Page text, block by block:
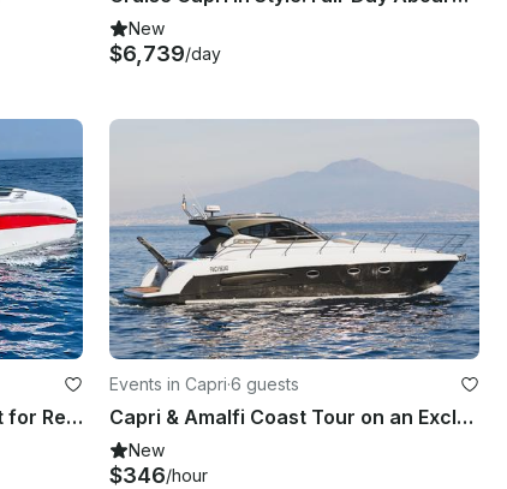
New
$6,739/day
Tullio Abbate 37'' Motor Yacht for Rent in Capri, Campania
Events in Capri·6 guests
Capri & Amalfi Coast Tour on an Exclusive Custom Unique 43' MG Luxury Yacht
New
$346/hour